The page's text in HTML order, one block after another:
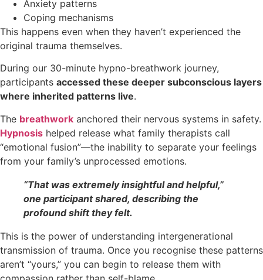
Anxiety patterns
Coping mechanisms
This happens even when they haven’t experienced the
original trauma themselves.
During our 30-minute hypno-breathwork journey,
participants accessed these deeper subconscious layers
where inherited patterns live.
The breathwork anchored their nervous systems in safety.
Hypnosis helped release what family therapists call
“emotional fusion”—the inability to separate your feelings
from your family’s unprocessed emotions.
“That was extremely insightful and helpful,”
one participant shared, describing the
profound shift they felt.
This is the power of understanding intergenerational
transmission of trauma. Once you recognise these patterns
aren’t “yours,” you can begin to release them with